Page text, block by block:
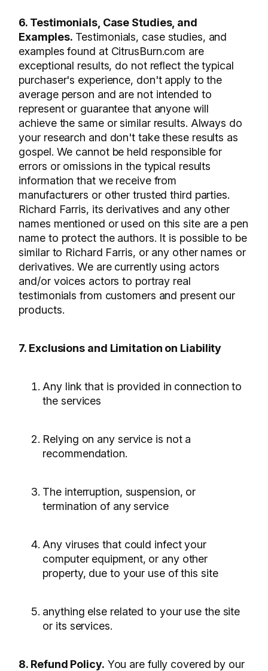
6. Testimonials, Case Studies, and
Examples. Testimonials, case studies, and
examples found at CitrusBurn.com are
exceptional results, do not reflect the typical
purchaser's experience, don't apply to the
average person and are not intended to
represent or guarantee that anyone will
achieve the same or similar results. Always do
your research and don't take these results as
gospel. We cannot be held responsible for
errors or omissions in the typical results
information that we receive from
manufacturers or other trusted third parties.
Richard Farris, its derivatives and any other
names mentioned or used on this site are a pen
name to protect the authors. It is possible to be
similar to Richard Farris, or any other names or
derivatives. We are currently using actors
and/or voices actors to portray real
testimonials from customers and present our
products.
7. Exclusions and Limitation on Liability
Any link that is provided in connection to
the services
Relying on any service is not a
recommendation.
The interruption, suspension, or
termination of any service
Any viruses that could infect your
computer equipment, or any other
property, due to your use of this site
anything else related to your use the site
or its services.
8. Refund Policy. You are fully covered by our